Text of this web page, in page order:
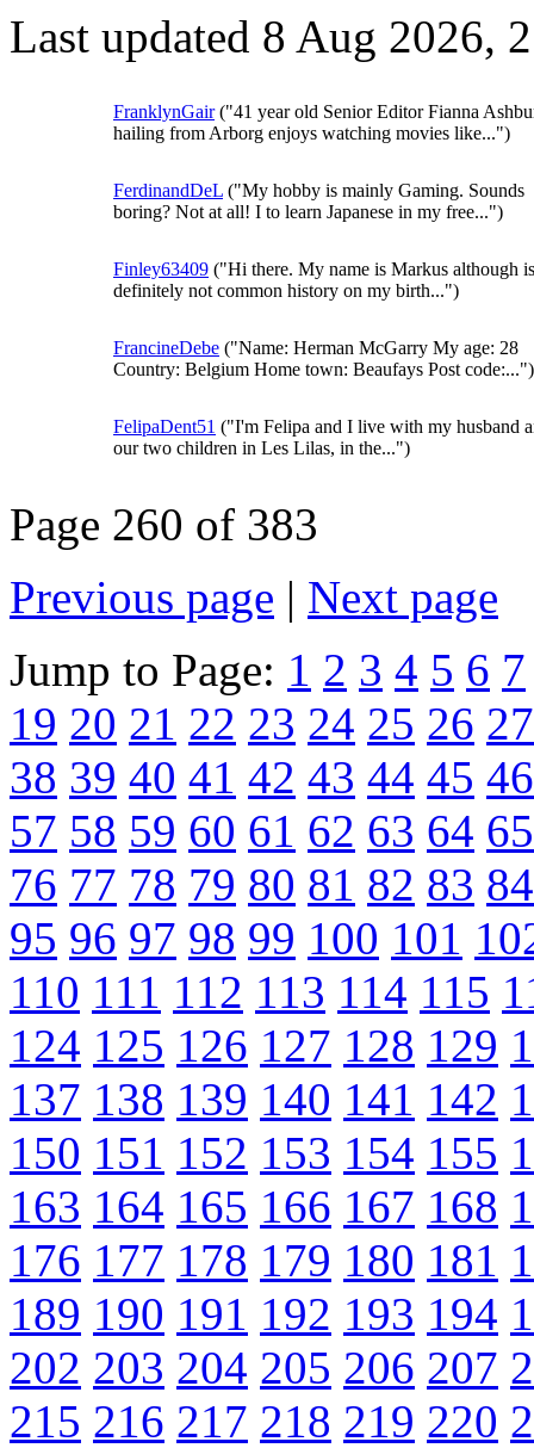
Last updated 8 Aug 2026,
FranklynGair("41 year old Senior Editor Fianna
hailing from Arborg enjoys watching movies like...")
FerdinandDeL ("My hobby is mainly Gaming. Sounds
boring? Not at all! I to learn Japanese in my free...")
Finley63409 ("Hi there. My name is Markus although is
definitely not common history on my birth...")
FrancineDebe ("Name: Herman McGarry My age: 28
Country: Belgium Home town: Beaufays Post code:...")
FelipaDent51 ("I'm Felipa and I live with my husband
our two children in Les Lilas, in the...")
Page 260 of 383
Previous page | Next page
Jump to Page: 1 2 3 4 5 6 7
19 20 21 22 23 24 25 26 27
38 39 40 41 42 43 44 45 46
57 58 59 60 61 62 63 64 65
76 77 78 79 80 81 82 83 84
95 96 97 98 99 100 101
110 111 112 113 114 115
124 125 126 127 128 129
137 138 139 140 141 142
150 151 152 153 154 155
163 164 165 166 167 168
176 177 178 179 180 181
189 190 191 192 193 194
202 203 204 205 206 207
215 216 217 218 219 220